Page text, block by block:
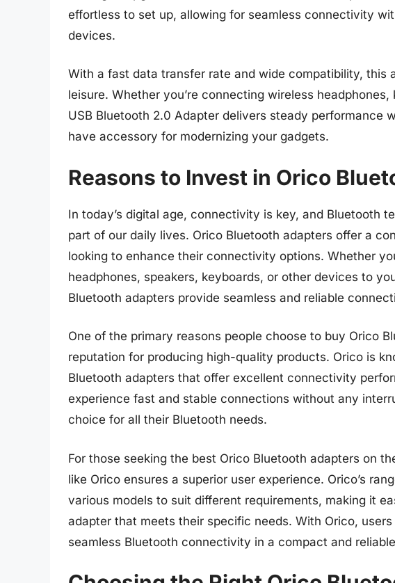
effortless to set up, allowing for seamless connectivity
devices.
With a fast data transfer rate and wide compatibility, this
leisure. Whether you’re connecting wireless
USB Bluetooth 2.0 Adapter delivers steady performance
have accessory for modernizing your gadgets.
Reasons to Invest in Orico
In today’s digital age, connectivity is key, and Bluetooth
part of our daily lives. Orico Bluetooth adapters offer a
looking to enhance their connectivity options. Whether
headphones, speakers, keyboards, or other devices to
Bluetooth adapters provide seamless and reliable
One of the primary reasons people choose to buy Orico
reputation for producing high-quality products. Orico is
Bluetooth adapters that offer excellent connectivity
experience fast and stable connections without any
choice for all their Bluetooth needs.
For those seeking the best Orico Bluetooth adapters on
like Orico ensures a superior user experience. Orico’s
various models to suit different requirements, making it
adapter that meets their specific needs. With Orico,
seamless Bluetooth connectivity in a compact and